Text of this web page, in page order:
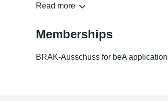
(Monatsschrift für deutsches
Verlag Dr. Otto Schmidt,
Kobabe & Dr. Alexander
Wettbewerbsverstoß durch
Unternehmen e.V. (BVAU)
16.02.2016: Digitalisierung
Read more
Memberships
BRAK-Ausschuss for beA